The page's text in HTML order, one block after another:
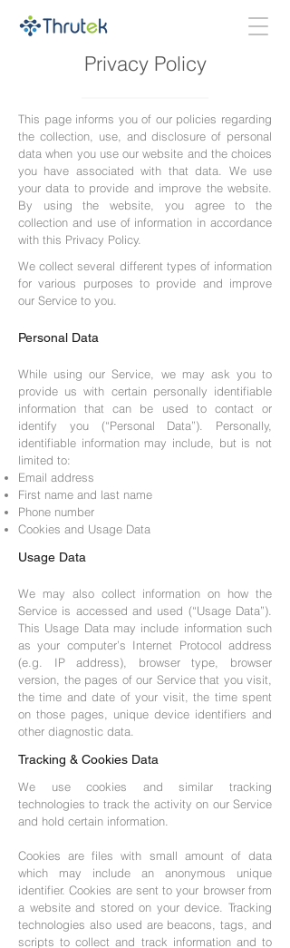
Privacy Policy
This page informs you of our policies regarding
the collection, use, and disclosure of personal
data when you use our website and the choices
you have associated with that data. We use
your data to provide and improve the website.
By using the website, you agree to the
collection and use of information in accordance
with this Privacy Policy.
We collect several different types of information
for various purposes to provide and improve
our Service to you.
Personal Data
While using our Service, we may ask you to
provide us with certain personally identifiable
information that can be used to contact or
identify you (“Personal Data”). Personally,
identifiable information may include, but is not
limited to:
Email address
First name and last name
Phone number
Cookies and Usage Data
Usage Data
We may also collect information on how the
Service is accessed and used (“Usage Data”).
This Usage Data may include information such
as your computer’s Internet Protocol address
(e.g. IP address), browser type, browser
version, the pages of our Service that you visit,
the time and date of your visit, the time spent
on those pages, unique device identifiers and
other diagnostic data.
Tracking & Cookies Data
We use cookies and similar tracking
technologies to track the activity on our Service
and hold certain information.
Cookies are files with small amount of data
which may include an anonymous unique
identifier. Cookies are sent to your browser from
a website and stored on your device. Tracking
technologies also used are beacons, tags, and
scripts to collect and track information and to